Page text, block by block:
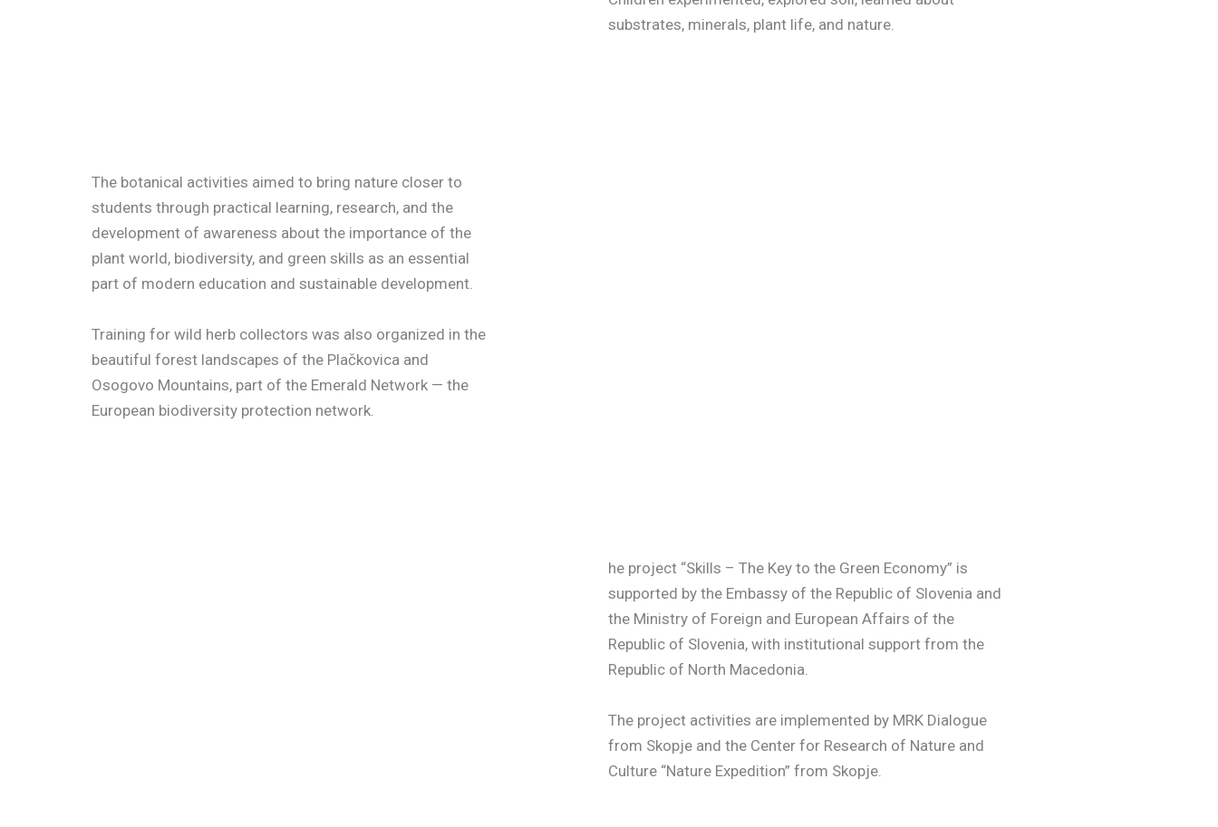
substrates, minerals, plant life, and nature.
The botanical activities aimed to bring nature closer to
students through practical learning, research, and the
development of awareness about the importance of the
plant world, biodiversity, and green skills as an essential
part of modern education and sustainable development.
Training for wild herb collectors was also organized in the
beautiful forest landscapes of the Plačkovica and
Osogovo Mountains, part of the Emerald Network — the
European biodiversity protection network.
he project “Skills – The Key to the Green Economy” is
supported by the Embassy of the Republic of Slovenia and
the Ministry of Foreign and European Affairs of the
Republic of Slovenia, with institutional support from the
Republic of North Macedonia.
The project activities are implemented by MRK Dialogue
from Skopje and the Center for Research of Nature and
Culture “Nature Expedition” from Skopje.